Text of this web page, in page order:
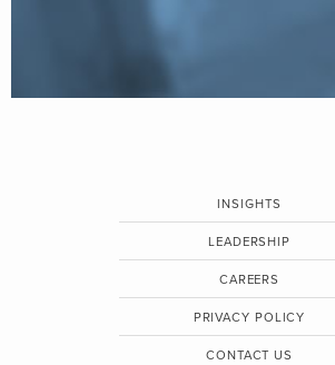
INSIGHTS
LEADERSHIP
CAREERS
PRIVACY POLICY
CONTACT US